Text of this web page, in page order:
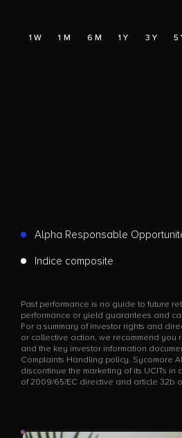
1 W 1 M 6 M 1 Y 3 Y 5
Alpha Responsable
Indice composite
Past performance is no guide to future
performance or yield guarantees and
For a summary of investor rights and
or collective action, we recommend you
and the key investor information
Complaints Handling policy. Sycomore
discontinue the marketing of its UCITs in
of 2009/65/EC directive and article 32b